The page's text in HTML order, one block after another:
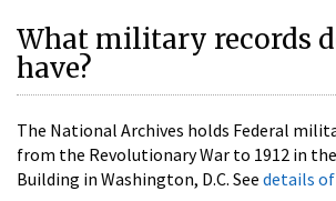
What military records
have?
The National Archives holds Federal
from the Revolutionary War to 1912 in
Building in Washington, D.C. See details